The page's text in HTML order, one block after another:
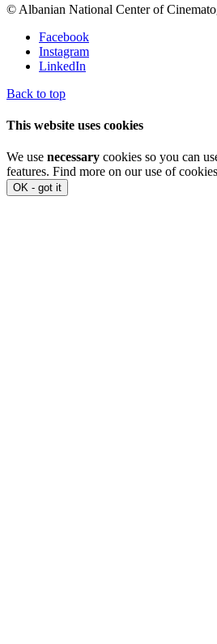
© Albanian National Center of
Facebook
Instagram
LinkedIn
Back to top
This website uses cookies
We use necessary cookies so you can
features. Find more on our use of
OK - got it